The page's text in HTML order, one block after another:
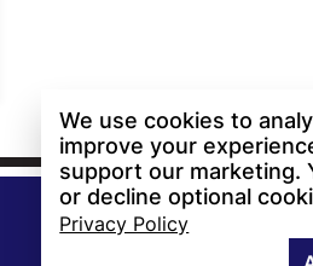
We use cookies to
improve your
support our marketing.
or decline optional
Privacy Policy